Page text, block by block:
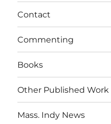
Contact
Commenting
Books
Other Published Work
Mass. Indy News